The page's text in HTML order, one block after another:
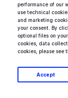
performance of our
use technical
and marketing
your consent. By
optional files on
cookies, data
cookies, please see
Accept
Over
Technology
innovation
companies,